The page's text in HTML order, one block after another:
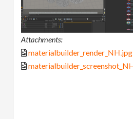
Attachments:
materialbuilder_render_NH.jpg